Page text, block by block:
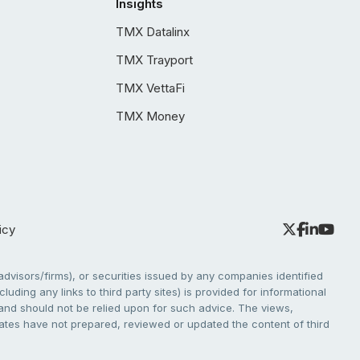
Insights
TMX Datalinx
TMX Trayport
TMX VettaFi
TMX Money
firms), or securities issued by any companies identified
any links to third party sites) is provided for informational
should not be relied upon for such advice. The views,
have not prepared, reviewed or updated the content of third